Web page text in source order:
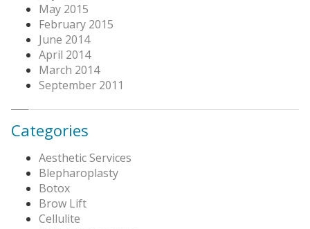
May 2015
February 2015
June 2014
April 2014
March 2014
September 2011
Categories
Aesthetic Services
Blepharoplasty
Botox
Brow Lift
Cellulite